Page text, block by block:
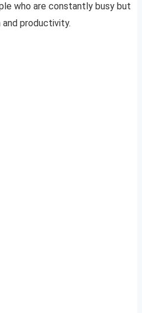
who are constantly busy but
productivity.